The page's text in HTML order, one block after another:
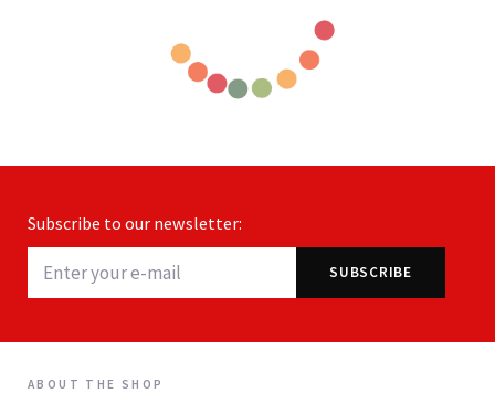
Subscribe to our newsletter:
ABOUT THE SHOP